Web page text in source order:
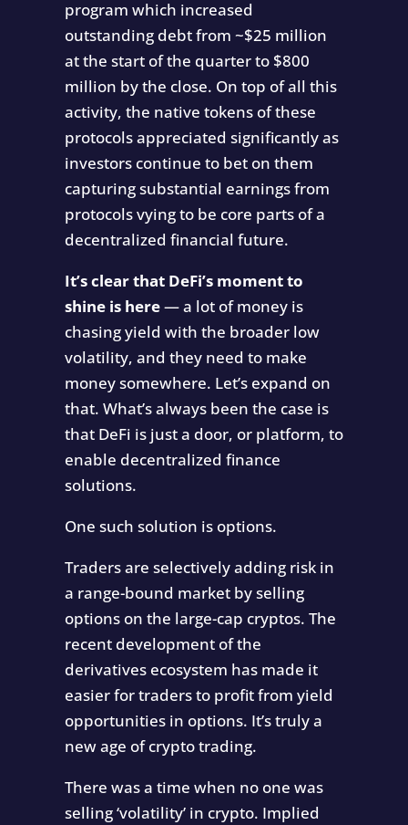
program which increased
outstanding debt from ~$25 million
at the start of the quarter to $800
million by the close. On top of all this
activity, the native tokens of these
protocols appreciated significantly as
investors continue to bet on them
capturing substantial earnings from
protocols vying to be core parts of a
decentralized financial future.
It’s clear that DeFi’s moment to
shine is here— a lot of money is
chasing yield with the broader low
volatility, and they need to make
money somewhere. Let’s expand on
that. What’s always been the case is
that DeFi is just a door, or platform, to
enable decentralized finance
solutions.
One such solution is options.
Traders are selectively adding risk in
a range-bound market by selling
options on the large-cap cryptos. The
recent development of the
derivatives ecosystem has made it
easier for traders to profit from yield
opportunities in options. It’s truly a
new age of crypto trading.
There was a time when no one was
selling ‘volatility’ in crypto. Implied